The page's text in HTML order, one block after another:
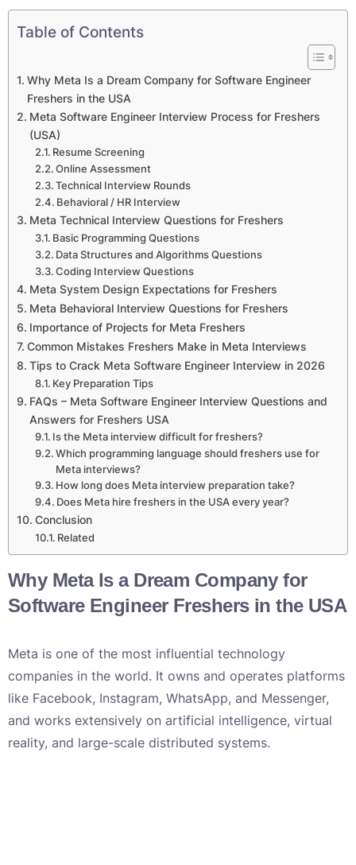
Table of Contents
Why Meta Is a Dream Company for Software Engineer
Freshers in the USA
Meta Software Engineer Interview Process for Freshers
(USA)
Resume Screening
Online Assessment
Technical Interview Rounds
Behavioral / HR Interview
Meta Technical Interview Questions for Freshers
Basic Programming Questions
Data Structures and Algorithms Questions
Coding Interview Questions
Meta System Design Expectations for Freshers
Meta Behavioral Interview Questions for Freshers
Importance of Projects for Meta Freshers
Common Mistakes Freshers Make in Meta Interviews
Tips to Crack Meta Software Engineer Interview in 2026
Key Preparation Tips
FAQs – Meta Software Engineer Interview Questions and
Answers for Freshers USA
Is the Meta interview difficult for freshers?
Which programming language should freshers use for
Meta interviews?
How long does Meta interview preparation take?
Does Meta hire freshers in the USA every year?
Conclusion
Related
Why Meta Is a Dream Company for
Software Engineer Freshers in the USA
Meta is one of the most influential technology
companies in the world. It owns and operates platforms
like Facebook, Instagram, WhatsApp, and Messenger,
and works extensively on artificial intelligence, virtual
reality, and large-scale distributed systems.